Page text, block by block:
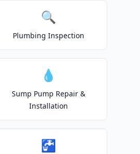
🔍
Plumbing Inspection
💧
Sump Pump Repair &
Installation
🚰